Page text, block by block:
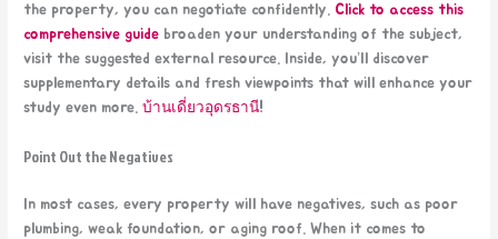
the property, you can negotiate confidently. Click to access this
comprehensive guide broaden your understanding of the subject,
visit the suggested external resource. Inside, you’ll discover
supplementary details and fresh viewpoints that will enhance your
study even more.บ้านเดี่ยวอุดรธานี!
Point Out the Negatives
In most cases, every property will have negatives, such as poor
plumbing, weak foundation, or aging roof. When it comes to